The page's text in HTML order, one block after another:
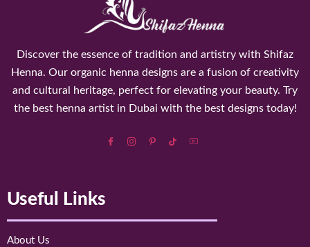
Discover the essence of tradition and artistry with Shifaz
Henna. Our organic henna designs are a fusion of creativity
and cultural heritage, perfect for elevating your beauty. Try
the best henna artist in Dubai with the best designs today!
Useful Links
About Us